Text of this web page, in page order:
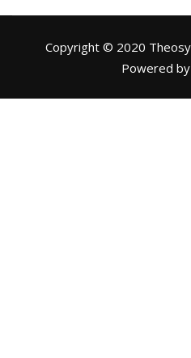
Copyright © 2020
Powered by